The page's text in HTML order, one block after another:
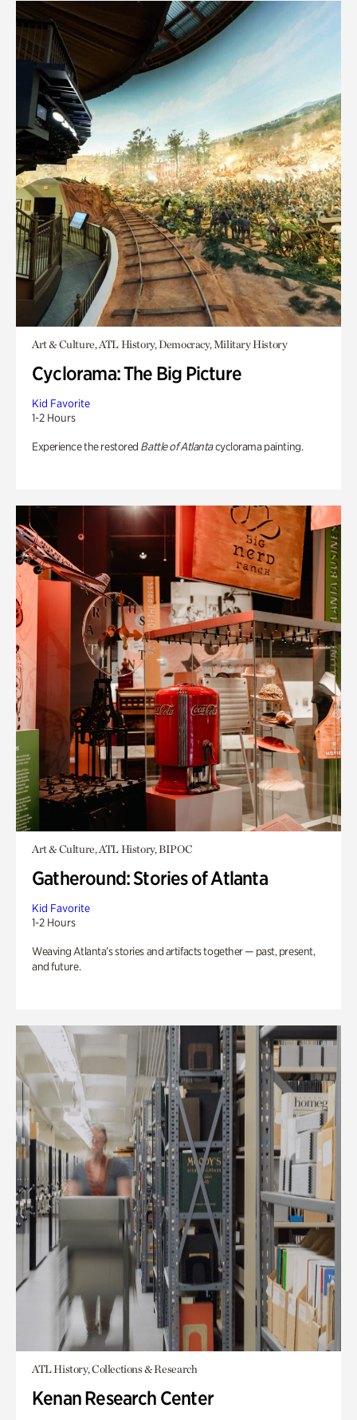
Art & Culture, ATL History, Democracy, Military History
Cyclorama: The Big Picture
Kid Favorite
1-2 Hours
Experience the restored Battle of Atlantacyclorama painting.
Art & Culture, ATL History, BIPOC
Gatheround: Stories of Atlanta
Kid Favorite
1-2 Hours
Weaving Atlanta’s stories and artifacts together — past, present,
and future.
ATL History, Collections & Research
Kenan Research Center